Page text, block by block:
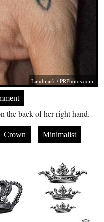
Landmark /PRPhotos.com
the back of her right hand.
Crown Minimalist